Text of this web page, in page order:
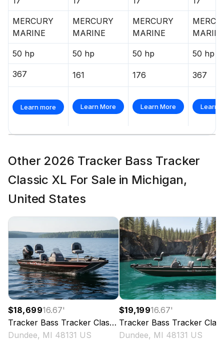
MERCURY
MARINE
MERCURY
MARINE
MERCURY
MARINE
50 hp 50 hp 50 hp 50 hp
367 161 176 367
Learn more Learn More Learn More Learn
Other 2026 Tracker Bass Tracker
Classic XL For Sale in Michigan,
United States
$18,69916.67'
Tracker Bass Tracker Classic XL
2026
Dundee, MI 48131 US
$19,19916.67'
Tracker Bass Tracker Classic XL
Dundee, MI 48131 US